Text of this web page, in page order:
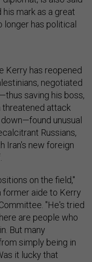
mark as a great
has political
Kerry has reopened
negotiated
saving his boss,
threatened attack
unusual
Russians,
Iran's new foreign
on the field,"
former aide to Kerry
"He's tried
are people who
But many
simply being in
it lucky that